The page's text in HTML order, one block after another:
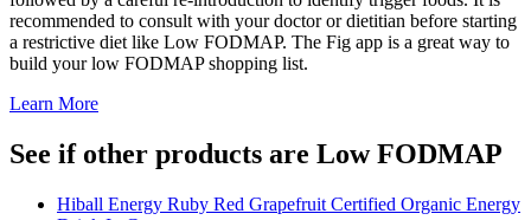
recommended to consult with your doctor or dietitian before starting
a restrictive diet like Low FODMAP. The Fig app is a great way to
build your low FODMAP shopping list.
Learn More
See if other products are Low FODMAP
Hiball Energy Ruby Red Grapefruit Certified Organic Energy